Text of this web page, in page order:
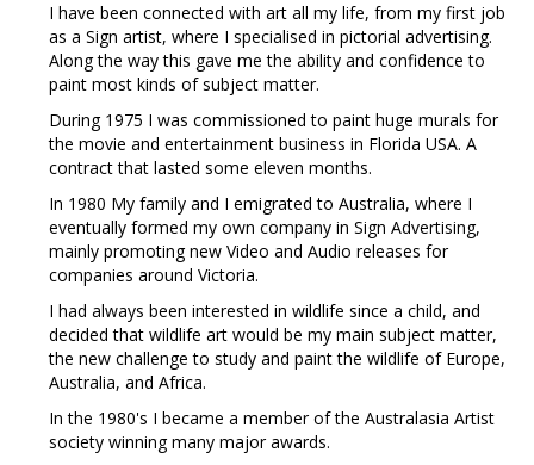
I have been connected with art all my life, from my first job
as a Sign artist, where I specialised in pictorial advertising.
Along the way this gave me the ability and confidence to
paint most kinds of subject matter.
During 1975 I was commissioned to paint huge murals for
the movie and entertainment business in Florida USA. A
contract that lasted some eleven months.
In 1980 My family and I emigrated to Australia, where I
eventually formed my own company in Sign Advertising,
mainly promoting new Video and Audio releases for
companies around Victoria.
I had always been interested in wildlife since a child, and
decided that wildlife art would be my main subject matter,
the new challenge to study and paint the wildlife of Europe,
Australia, and Africa.
In the 1980's I became a member of the Australasia Artist
society winning many major awards.